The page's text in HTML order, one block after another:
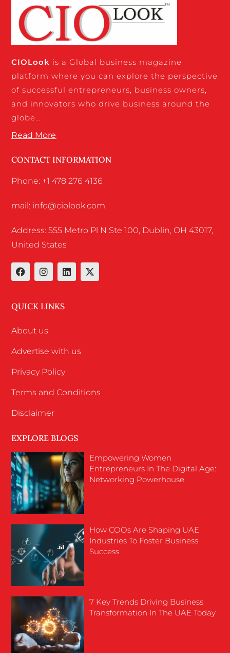
CIOLook is a Global business magazine
platform where you can explore the perspective
of successful entrepreneurs, business owners,
and innovators who drive business around the
globe…
Read More
CONTACT INFORMATION
Phone: +1 478 276 4136
mail: info@ciolook.com
Address: 555 Metro Pl N Ste 100, Dublin, OH 43017,
United States
QUICK LINKS
About us
Advertise with us
Privacy Policy
Terms and Conditions
Disclaimer
EXPLORE BLOGS
Empowering Women
Entrepreneurs In The Digital Age:
Networking Powerhouse
How COOs Are Shaping UAE
Industries To Foster Business
Success
7 Key Trends Driving Business
Transformation In The UAE Today